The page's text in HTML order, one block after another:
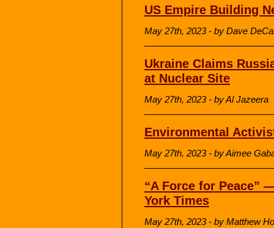
US Empire Building
May 27th, 2023 - by Dave
Ukraine Claims
at Nuclear Site
May 27th, 2023 - by Al Jazeera
Environmental
May 27th, 2023 - by Aimee
“A Force for Peace”
York Times
May 27th, 2023 - by Matthew